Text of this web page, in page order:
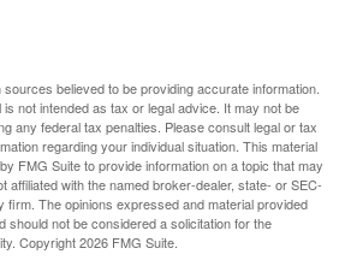
believed to be providing accurate information.
not intended as tax or legal advice. It may not be
any federal tax penalties. Please consult legal or tax
regarding your individual situation. This material
FMG Suite to provide information on a topic that may
affiliated with the named broker-dealer, state- or SEC-
firm. The opinions expressed and material provided
should not be considered a solicitation for the
Copyright2026 FMG Suite.